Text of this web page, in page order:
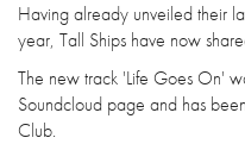
Having already unveiled their
year, Tall Ships have now
The new track 'Life Goes On'
Soundcloud page and has
Club.